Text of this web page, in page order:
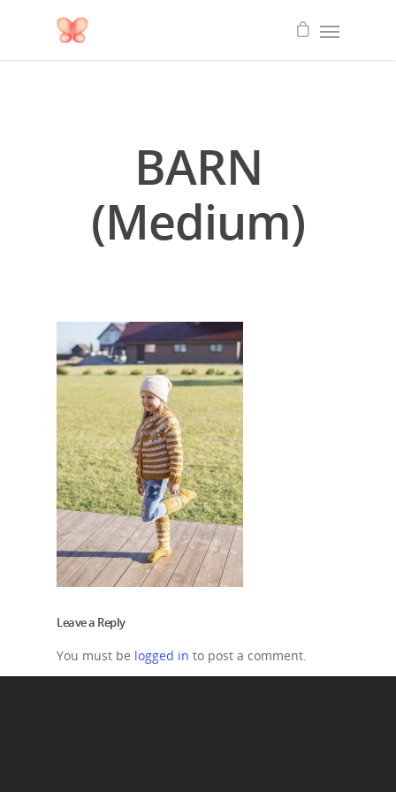
BARN
(Medium)
Leave a Reply
You must be logged in to post a comment.